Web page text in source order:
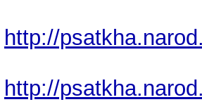
http://
http://